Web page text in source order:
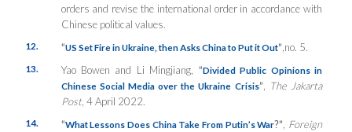
orders and revise the international order in accordance with
Chinese political values.
12. “US Set Fire in Ukraine, then Asks China to Put it Out” ,no. 5.
13. Yao Bowen and Li Mingjiang, “Divided Public Opinions in
Chinese Social Media over the Ukraine Crisis”
The Jakarta
Post, 4 April 2022.
14. “What Lessons Does China Take From Putin’s War?” Foreign